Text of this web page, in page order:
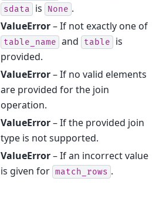
sdata is None .
ValueError– If not exactly one of
table_name and table
is
provided.
ValueError– If no valid elements
are provided for the join
operation.
ValueError– If the provided join
type is not supported.
ValueError– If an incorrect value
is given for match_rows .